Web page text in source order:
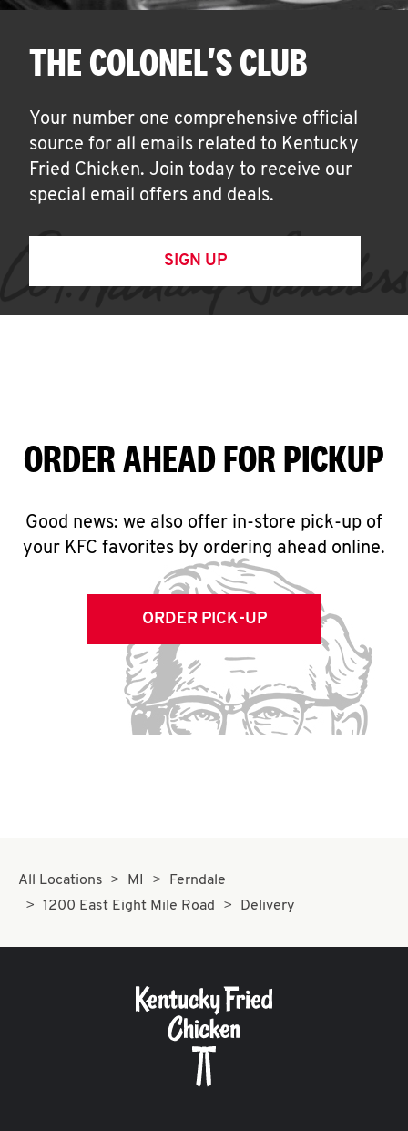
THE COLONEL'S CLUB
Your number one comprehensive official
source for all emails related to Kentucky
Fried Chicken. Join today to receive our
special email offers and deals.
SIGN UP
ORDER AHEAD FOR PICKUP
Good news: we also offer in-store pick-up of
your KFC favorites by ordering ahead online.
ORDER PICK-UP
All Locations MI
Ferndale
1200 East Eight Mile Road
Delivery